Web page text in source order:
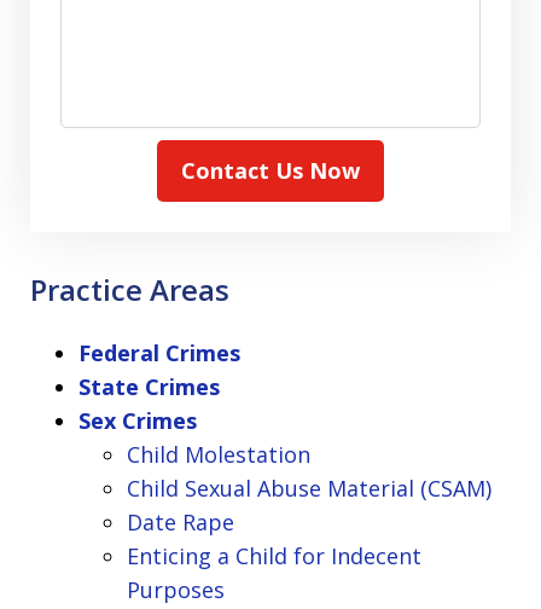
Contact Us Now
Practice Areas
Federal Crimes
State Crimes
Sex Crimes
Child Molestation
Child Sexual Abuse Material (CSAM)
Date Rape
Enticing a Child for Indecent
Purposes